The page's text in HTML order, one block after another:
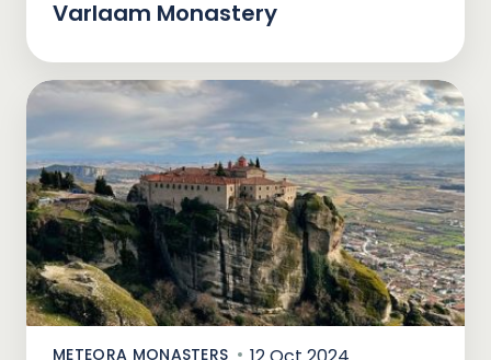
Varlaam Monastery
METEORA MONASTERS